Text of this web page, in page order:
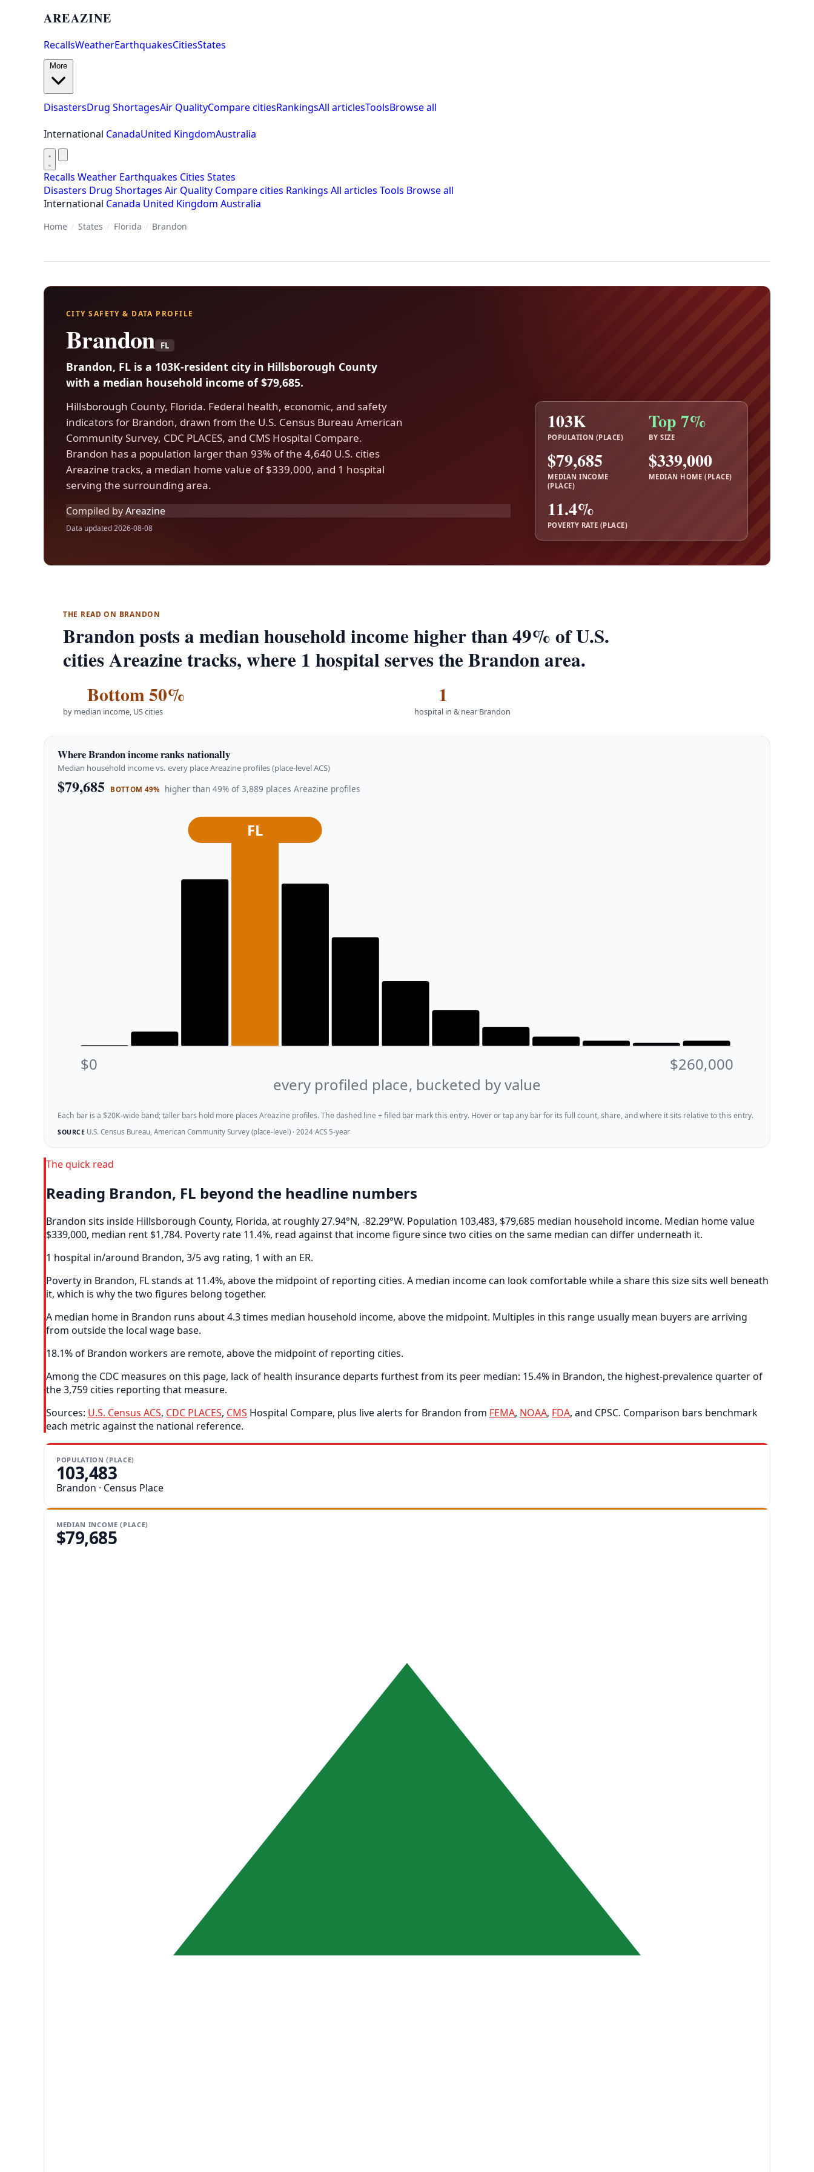
AREAZINE
RecallsWeatherEarthquakesCitiesStates
DisastersDrug ShortagesAir QualityCompare citiesRankingsAll articlesToolsBrowse all
International CanadaUnited KingdomAustralia
Recalls Weather Earthquakes Cities States
Disasters Drug Shortages Air Quality Compare cities Rankings All articles Tools Browse all
International Canada United Kingdom Australia
Home / States / Florida / Brandon
CITY SAFETY & DATA PROFILE
Brandon FL
Brandon, FL is a 103K-resident city in Hillsborough County
with a median household income of $79,685.
Hillsborough County, Florida. Federal health, economic, and safety
indicators for Brandon, drawn from the U.S. Census Bureau American
Community Survey, CDC PLACES, and CMS Hospital Compare.
Brandon has a population larger than 93% of the 4,640 U.S. cities
Areazine tracks, a median home value of $339,000, and 1 hospital
serving the surrounding area.
Compiled byAreazine
Data updated 2026-08-08
103K
POPULATION (PLACE)
Top 7%
BY SIZE
$79,685
MEDIAN INCOME
(PLACE)
$339,000
MEDIAN HOME (PLACE)
11.4%
POVERTY RATE (PLACE)
THE READ ON BRANDON
Brandon posts a median household income higher than 49% of U.S.
cities Areazine tracks, where 1 hospital serves the Brandon area.
Bottom 50%
by median income, US cities
1
hospital in & near Brandon
Where Brandon income ranks nationally
Median household income vs. every place Areazine profiles (place-level ACS)
$79,685 BOTTOM 49% higher than 49% of 3,889 places Areazine profiles
FL
$0 $260,000
every profiled place, bucketed by value
Each bar is a $20K-wide band; taller bars hold more places Areazine profiles. The dashed line + filled bar mark this entry. Hover or tap any bar for its full count, share, and where it sits relative to this entry.
SOURCEU.S. Census Bureau, American Community Survey (place-level) · 2024 ACS 5-year
The quick read
Reading Brandon, FL beyond the headline numbers
Brandon sits inside Hillsborough County, Florida, at roughly 27.94°N, -82.29°W. Population 103,483, $79,685 median household income. Median home value
$339,000, median rent $1,784. Poverty rate 11.4%, read against that income figure since two cities on the same median can differ underneath it.
1 hospital in/around Brandon, 3/5 avg rating, 1 with an ER.
Poverty in Brandon, FL stands at 11.4%, above the midpoint of reporting cities. A median income can look comfortable while a share this size sits well beneath
it, which is why the two figures belong together.
A median home in Brandon runs about 4.3 times median household income, above the midpoint. Multiples in this range usually mean buyers are arriving
from outside the local wage base.
18.1% of Brandon workers are remote, above the midpoint of reporting cities.
Among the CDC measures on this page, lack of health insurance departs furthest from its peer median: 15.4% in Brandon, the highest-prevalence quarter of
the 3,759 cities reporting that measure.
Sources: U.S. Census ACS, CDC PLACES, CMS Hospital Compare, plus live alerts for Brandon from FEMA, NOAA, FDA, and CPSC. Comparison bars benchmark
each metric against the national reference.
POPULATION (PLACE)
103,483
Brandon · Census Place
MEDIAN INCOME (PLACE)
$79,685